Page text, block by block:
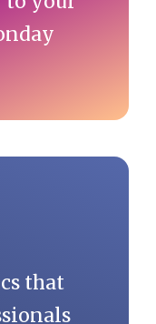
that